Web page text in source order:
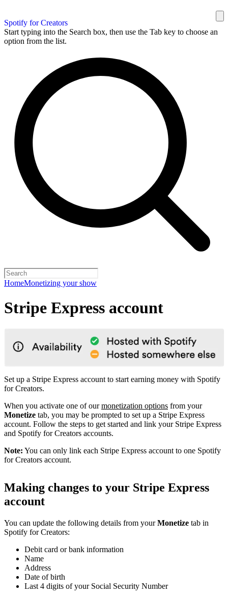
Spotify for Creators
Start typing into the Search box, then use the Tab key to choose an
option from the list.
HomeMonetizing your show
Stripe Express account
Set up a Stripe Express account to start earning money with Spotify
for Creators.
When you activate one of ourmonetization options from your
Monetize tab, you may be prompted to set up a Stripe Express
account. Follow the steps to get started and link your Stripe Express
and Spotify for Creators accounts.
Note: You can only link each Stripe Express account to one Spotify
for Creators account.
Making changes to your Stripe Express
account
You can update the following details from yourMonetize tab in
Spotify for Creators:
Debit card or bank information
Name
Address
Date of birth
Last 4 digits of your Social Security Number